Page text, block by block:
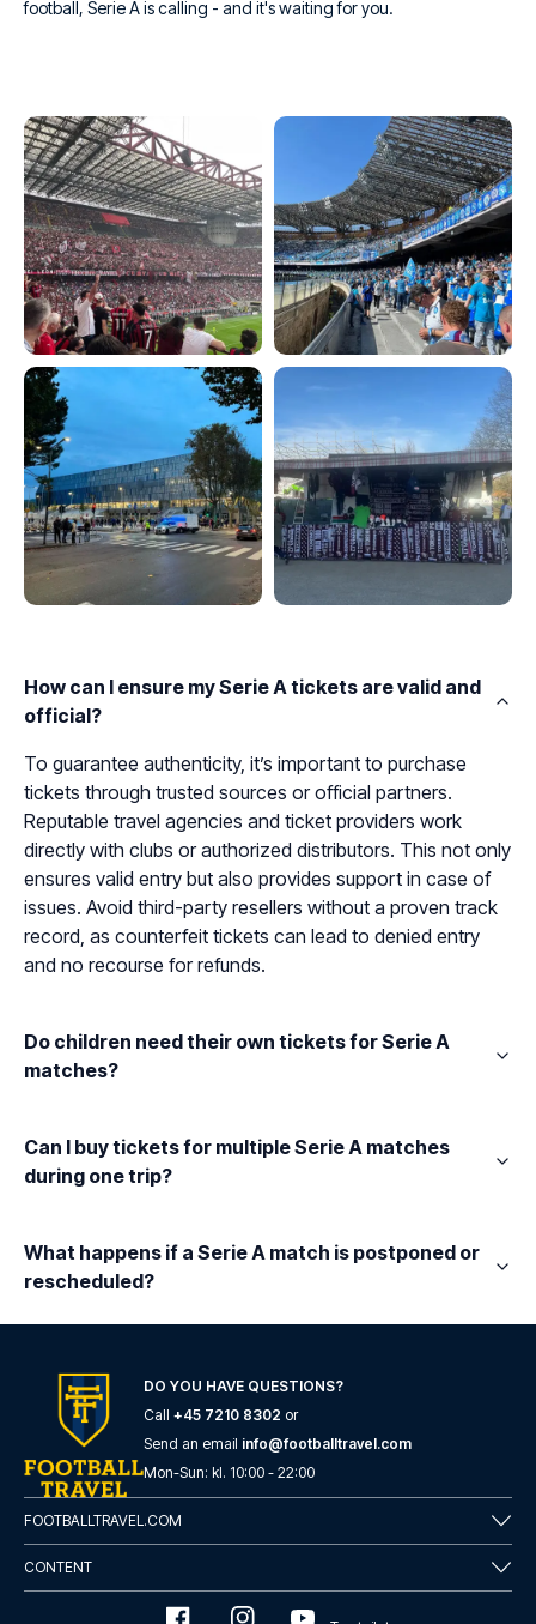
football, Serie A is calling - and it's waiting for you.
How can I ensure my Serie A tickets are valid and
official?
To guarantee authenticity, it’s important to purchase
tickets through trusted sources or official partners.
Reputable travel agencies and ticket providers work
directly with clubs or authorized distributors. This not only
ensures valid entry but also provides support in case of
issues. Avoid third-party resellers without a proven track
record, as counterfeit tickets can lead to denied entry
and no recourse for refunds.
Do children need their own tickets for Serie A
matches?
Can I buy tickets for multiple Serie A matches
during one trip?
What happens if a Serie A match is postponed or
rescheduled?
DO YOU HAVE QUESTIONS?
Call +45 7210 8302 or
Send an email info@footballtravel.com
Mon-Sun: kl. 10:00 - 22:00
FOOTBALLTRAVEL.COM
CONTENT